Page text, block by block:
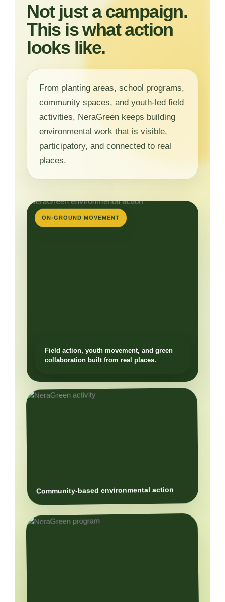
Not just a campaign.
This is what action
looks like.
From planting areas, school programs,
community spaces, and youth-led field
activities, NeraGreen keeps building
environmental work that is visible,
participatory, and connected to real
places.
ON-GROUND MOVEMENT
Community-based environmental action